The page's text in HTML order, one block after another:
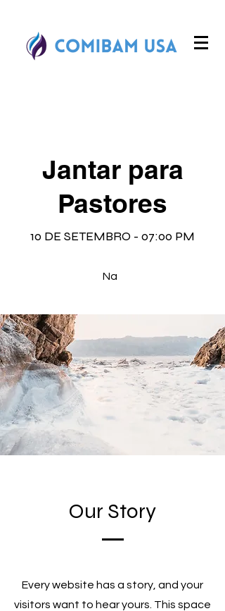
Jantar para
Pastores
10 DE SETEMBRO - 07:00 PM
Na
Our Story
Every website has a story, and your
visitors want to hear yours. This space